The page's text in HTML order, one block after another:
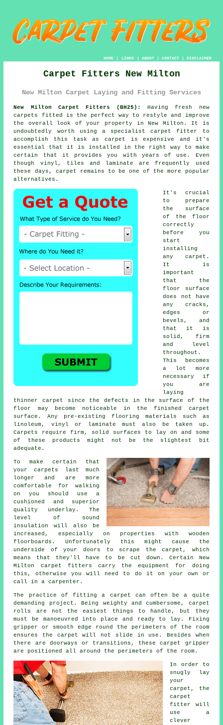
HOME| LINKS | ABOUT| CONTACT| DISCLAIMER
Carpet Fitters New Milton
New Milton Carpet Laying and Fitting Services
New Milton Carpet Fitters (BH25):
Having fresh new
carpets fitted is the perfect way to restyle and improve
the overall look of your property in New Milton. It is
undoubtedly worth using a specialist carpet fitter to
accomplish this task as carpet is expensive and it's
essential that it is installed in the right way to make
certain that it provides you with years of use. Even
though vinyl, tiles and laminate are frequently used
these days, carpet remains to be one of the more popular
alternatives.
It's crucial
to prepare
the surface
of the floor
correctly
before you
start
installing
any carpet.
It is
important
that the
floor surface
does not have
any cracks,
edges or
bevels, and
that it is
solid, firm
and level
throughout.
This becomes
a lot more
necessary if
you are
laying
thinner carpet since the defects in the surface of the
floor may become noticeable in the finished carpet
surface. Any pre-existing flooring materials such as
linoleum, vinyl or laminate must also be taken up.
Carpets require firm, solid surfaces to lay on and some
of these products might not be the slightest bit
adequate.
To make certain that
your carpets last much
longer and are more
comfortable for walking
on you should use a
cushioned and superior
quality underlay . The
level of sound
insulation will also be
increased, especially on properties with wooden
floorboards. Unfortunately this might cause the
underside of your doors to scrape the carpet, which
means that they'll have to be cut down. Certain New
Milton carpet fitters carry the equipment for doing
this, otherwise you will need to do it on your own or
call in a carpenter.
The practice of fitting a carpet can often be a quite
demanding project. Being weighty and cumbersome, carpet
rolls are not the easiest things to handle, but they
must be manoeuvred into place and ready to lay. Fixing
gripper or smooth edge round the perimeters of the room
ensures the carpet will not slide in use. Besides when
there are doorways or transitions, these carpet gripper
are positioned all around the perimeters of the room.
In order to
snugly lay
your
carpet, the
carpet
fitter will
use a
clever